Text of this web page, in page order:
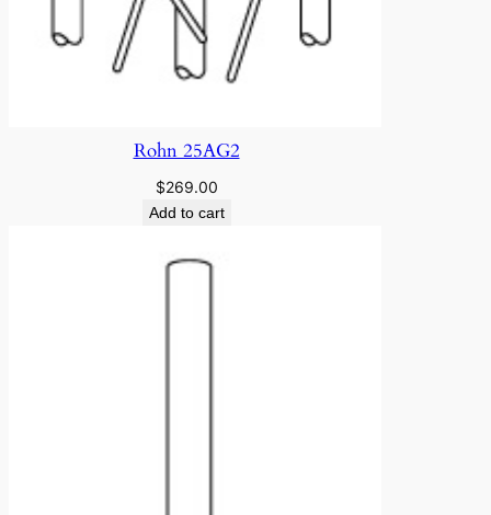
Rohn 25AG2
$269.00
Add to cart